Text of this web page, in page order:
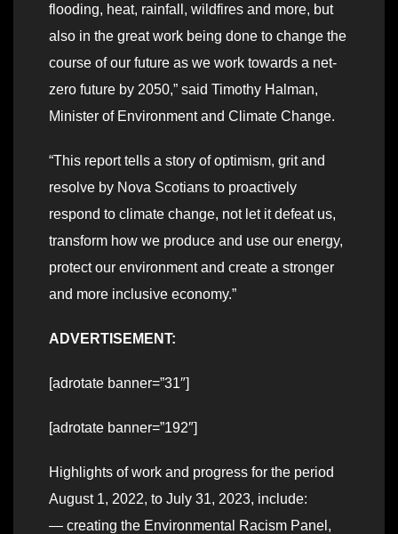
flooding, heat, rainfall, wildfires and more, but
also in the great work being done to change the
course of our future as we work towards a net-
zero future by 2050,” said Timothy Halman,
Minister of Environment and Climate Change.
“This report tells a story of optimism, grit and
resolve by Nova Scotians to proactively
respond to climate change, not let it defeat us,
transform how we produce and use our energy,
protect our environment and create a stronger
and more inclusive economy.”
ADVERTISEMENT:
[adrotate banner=”31″]
[adrotate banner=”192″]
Highlights of work and progress for the period
August 1, 2022, to July 31, 2023, include:
— creating the Environmental Racism Panel,